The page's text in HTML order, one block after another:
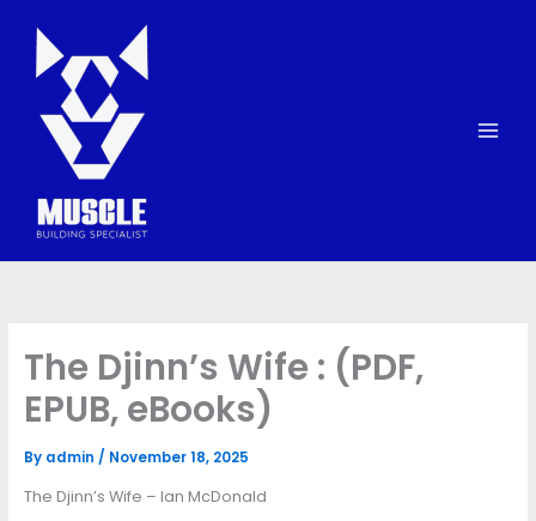
content
The Djinn’s Wife : (PDF,
EPUB, eBooks)
By admin / November 18, 2025
The Djinn’s Wife – Ian McDonald